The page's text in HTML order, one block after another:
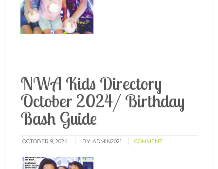
NWA Kids Directory
October 2024/ Birthday
Bash Guide
OCTOBER 9, 2024 BY:ADMIN2021 COMMENT